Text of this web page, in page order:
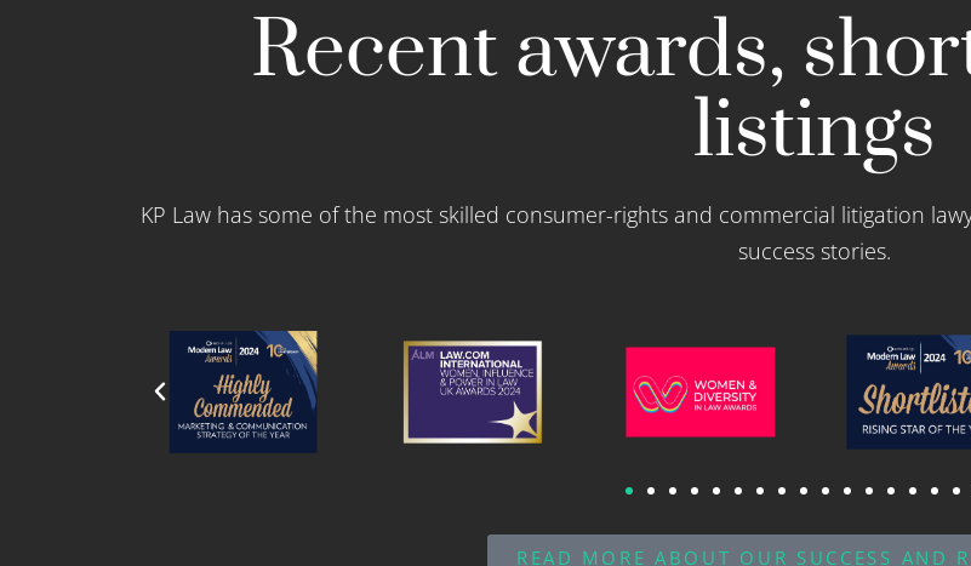
Recent awards,
listings
KP Law has some of the most skilled consumer-rights and commercial litigation
success stories.
READ MORE ABOUT OUR SUCCESS AND